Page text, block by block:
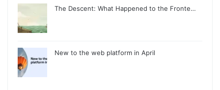
The Descent: What Happened to the Fronte…
New to the web platform in April